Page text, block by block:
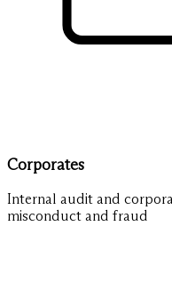
Corporates
Internal audit and
misconduct and fraud